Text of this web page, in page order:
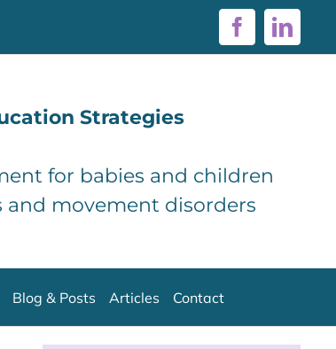
Facebook
Strategies
for babies and children
movement disorders
Blog & Posts Articles Contact